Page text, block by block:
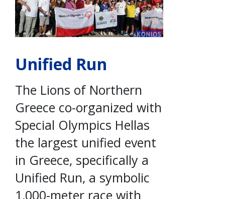
Unified Run
The Lions of Northern
Greece co-organized with
Special Olympics Hellas
the largest unified event
in Greece, specifically a
Unified Run, a symbolic
1,000-meter race with